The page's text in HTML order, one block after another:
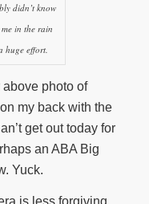
didn’t know
in the rain
huge effort.
above photo of
my back with the
get out today for
an ABA Big
Yuck.